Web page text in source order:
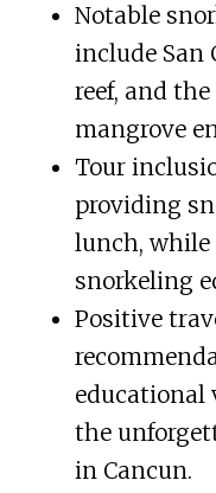
Notable
include San
reef, and
mangrove
Tour
providing
lunch, while
snorkeling
Positive
educational
the
in Cancun.